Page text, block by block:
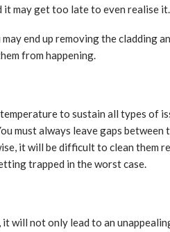
it may get too late to even realise it.
end up removing the cladding
from happening.
to sustain all types of
must always leave gaps
it will be difficult to clean them
trapped in the worst case.
will not only lead to an